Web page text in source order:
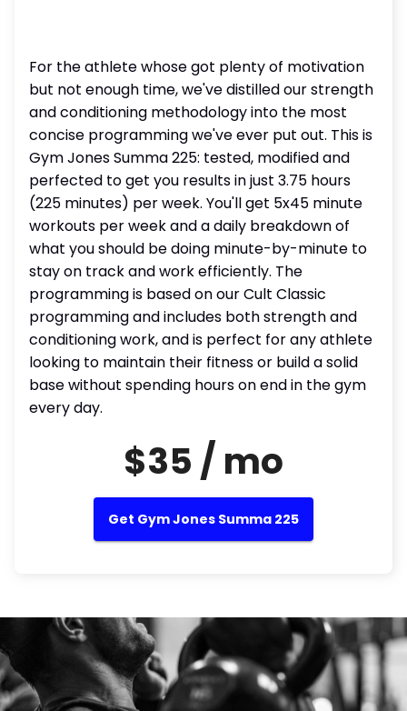
For the athlete whose got plenty of motivation
but not enough time, we've distilled our strength
and conditioning methodology into the most
concise programming we've ever put out. This is
Gym Jones Summa 225: tested, modified and
perfected to get you results in just 3.75 hours
(225 minutes) per week. You'll get 5x45 minute
workouts per week and a daily breakdown of
what you should be doing minute-by-minute to
stay on track and work efficiently. The
programming is based on our Cult Classic
programming and includes both strength and
conditioning work, and is perfect for any athlete
looking to maintain their fitness or build a solid
base without spending hours on end in the gym
every day.
$35 / mo
Get Gym Jones Summa 225